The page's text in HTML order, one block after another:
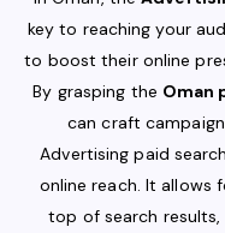
key to reaching your
to boost their online
By grasping the Oman
can craft
Advertising paid
online reach. It
top of search